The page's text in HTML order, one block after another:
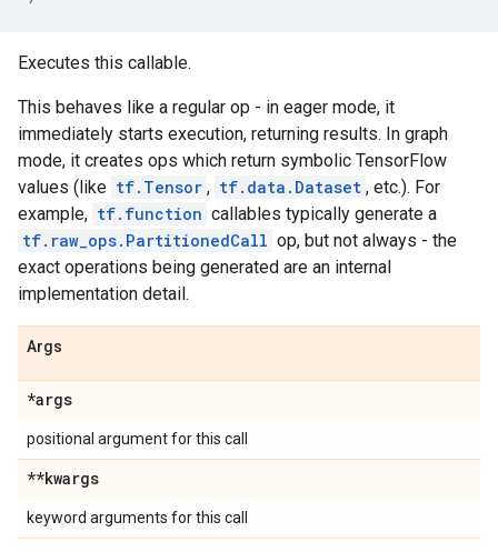
Executes this callable.
This behaves like a regular op - in eager mode, it
immediately starts execution, returning results. In graph
mode, it creates ops which return symbolic TensorFlow
values (like tf.Tensor , tf.data.Dataset , etc.). For
example, tf.function callables typically generate a
tf.raw_ops.PartitionedCall op, but not always - the
exact operations being generated are an internal
implementation detail.
Args
*args
positional argument for this call
**kwargs
keyword arguments for this call